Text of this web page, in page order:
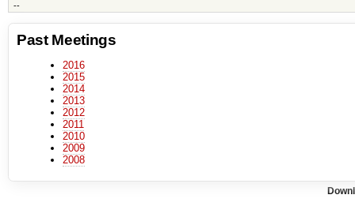
--
Past Meetings
2016
2015
2014
2013
2012
2011
2010
2009
2008